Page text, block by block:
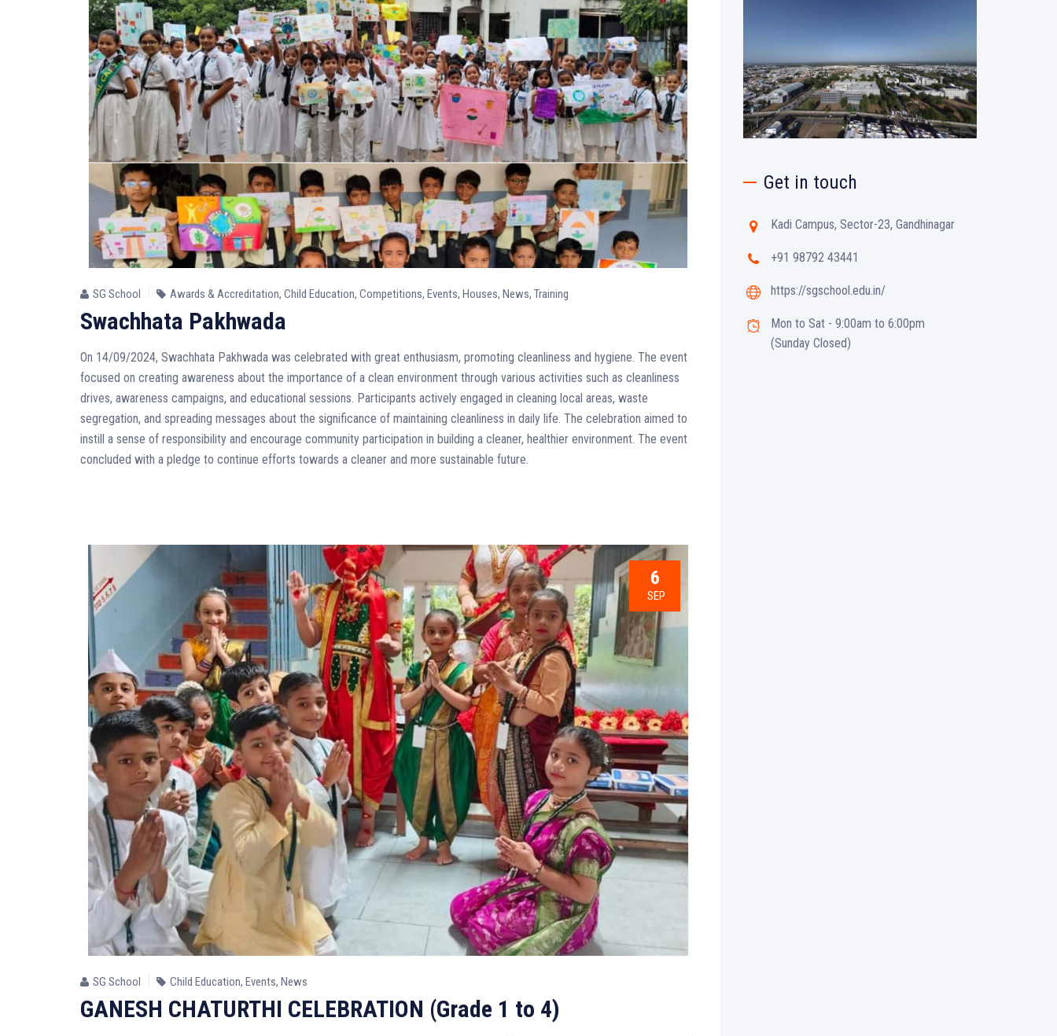
SG School Awards & Accreditation, Child Education, Competitions, Events, Houses, News, Training
Swachhata Pakhwada
On 14/09/2024, Swachhata Pakhwada was celebrated with great enthusiasm, promoting cleanliness and hygiene. The event
focused on creating awareness about the importance of a clean environment through various activities such as cleanliness
drives, awareness campaigns, and educational sessions. Participants actively engaged in cleaning local areas, waste
segregation, and spreading messages about the significance of maintaining cleanliness in daily life. The celebration aimed to
instill a sense of responsibility and encourage community participation in building a cleaner, healthier environment. The event
concluded with a pledge to continue efforts towards a cleaner and more sustainable future.
6
SEP
SG School Child Education, Events, News
GANESH CHATURTHI CELEBRATION (Grade 1 to 4)
Get in touch
Kadi Campus, Sector-23, Gandhinagar
+91 98792 43441
https://sgschool.edu.in/
Mon to Sat - 9:00am to 6:00pm
(Sunday Closed)